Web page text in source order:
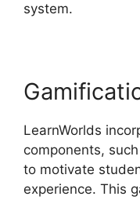
system.
LearnWorlds
components,
to motivate
experience. This